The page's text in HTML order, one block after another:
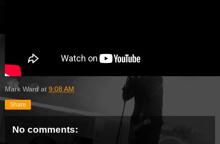
Mark Ward at 9:08 AM
Share
No comments: